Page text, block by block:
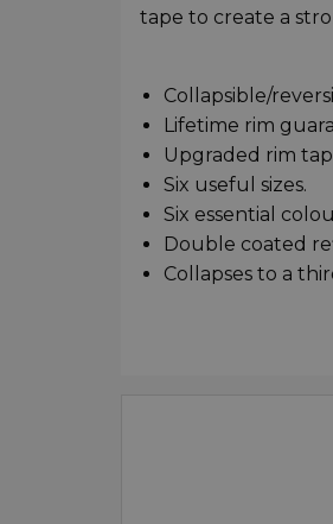
tape to create a
Collapsible/
Lifetime rim
Upgraded rim
Six useful sizes.
Six essential
Double coated
Collapses to a